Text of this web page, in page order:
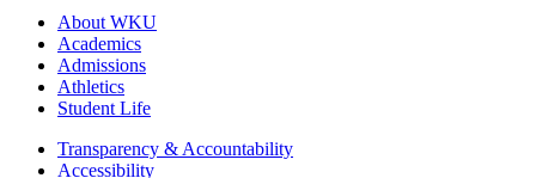
About WKU
Academics
Admissions
Athletics
Student Life
Transparency & Accountability
Accessibility